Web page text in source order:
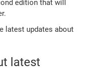
edition that will
latest updates about
latest